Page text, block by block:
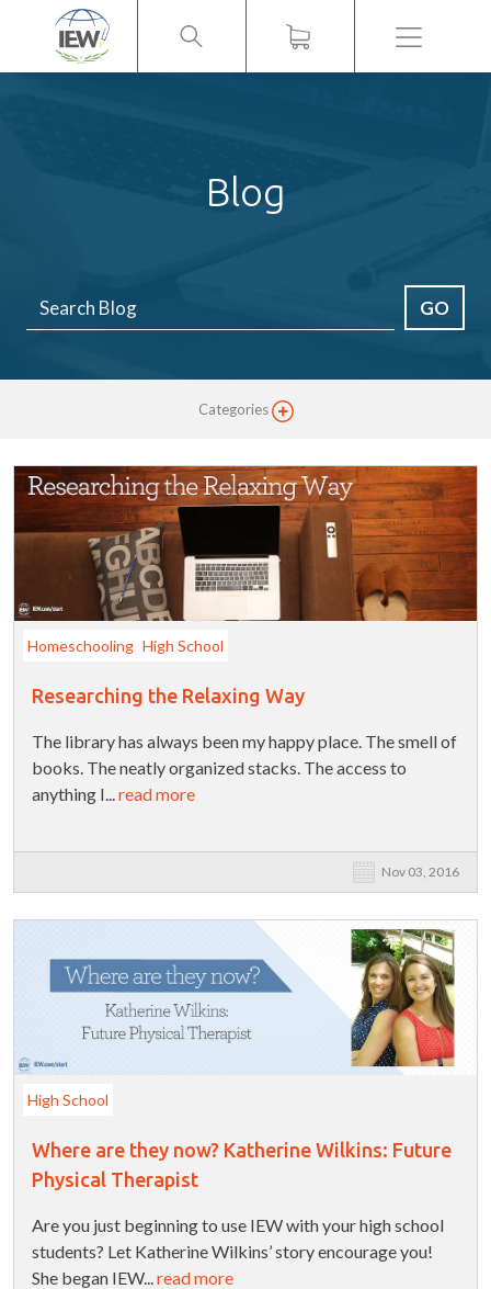
Menu
Blog
GO
Categories
Homeschooling High School
Researching the Relaxing Way
The library has always been my happy place. The smell of
books. The neatly organized stacks. The access to
anything I... read more
Nov 03, 2016
High School
Where are they now? Katherine Wilkins: Future
Physical Therapist
Are you just beginning to use IEW with your high school
students? Let Katherine Wilkins’ story encourage you!
She began IEW... read more